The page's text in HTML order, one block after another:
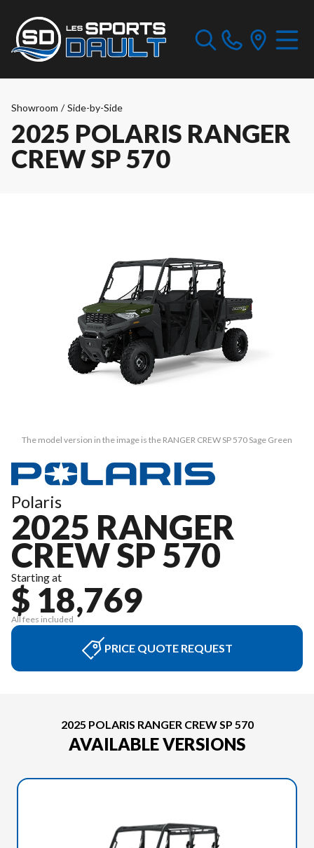
Showroom / Side-by-Side
2025 POLARIS RANGER
CREW SP 570
The model version in the image is the RANGER CREW SP 570 Sage Green
Polaris
2025 RANGER
CREW SP 570
Starting at
$ 18,769
All fees included
PRICE QUOTE REQUEST
2025 POLARIS RANGER CREW SP 570
AVAILABLE VERSIONS